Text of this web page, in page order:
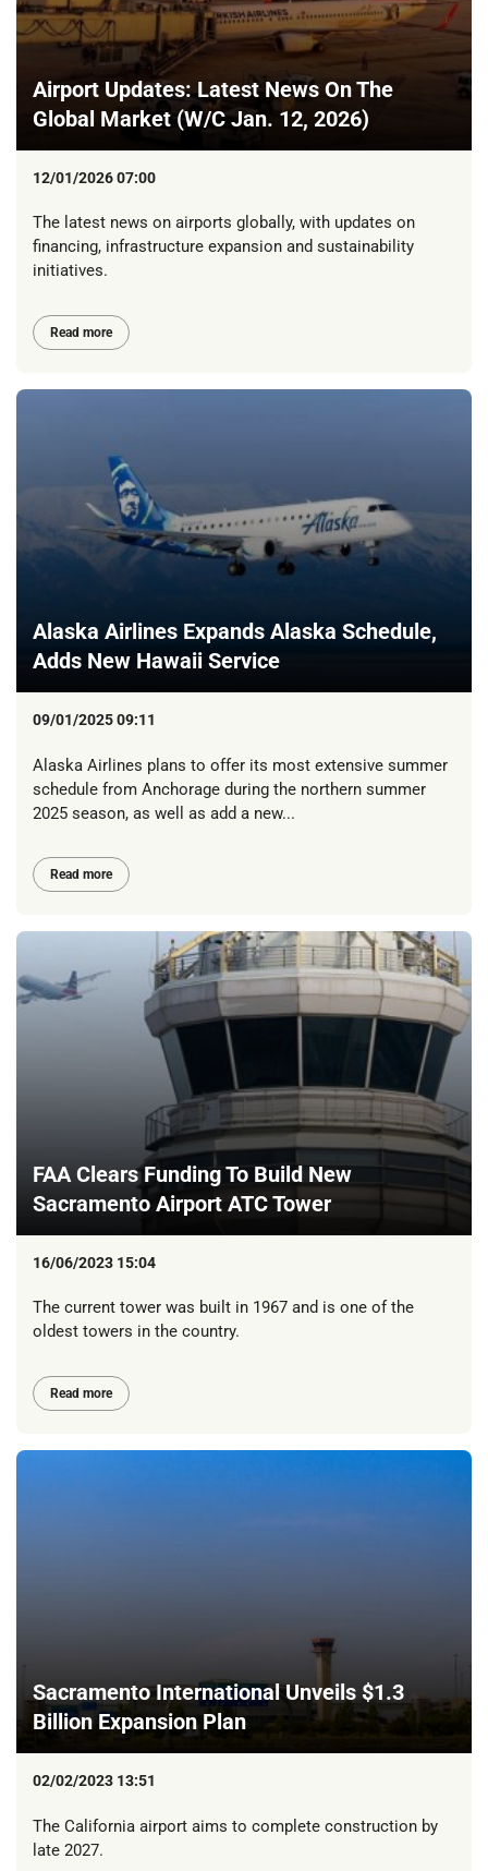
Airport Updates: Latest News On The
Global Market (W/C Jan. 12, 2026)
12/01/2026 07:00
The latest news on airports globally, with updates on
financing, infrastructure expansion and sustainability
initiatives.
Read more
Alaska Airlines Expands Alaska Schedule,
Adds New Hawaii Service
09/01/2025 09:11
Alaska Airlines plans to offer its most extensive summer
schedule from Anchorage during the northern summer
2025 season, as well as add a new...
Read more
FAA Clears Funding To Build New
Sacramento Airport ATC Tower
16/06/2023 15:04
The current tower was built in 1967 and is one of the
oldest towers in the country.
Read more
Sacramento International Unveils $1.3
Billion Expansion Plan
02/02/2023 13:51
The California airport aims to complete construction by
late 2027.